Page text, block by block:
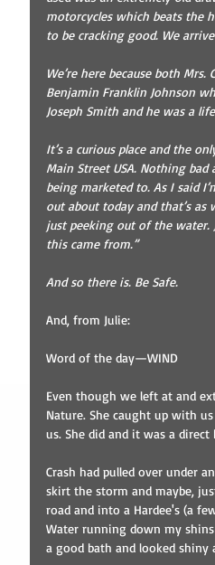
motorcycles which beats the
to be cracking good. We
We’re here because both
Benjamin Franklin Johnson
Joseph Smith and he was a
It’s a curious place and the
Main Street USA. Nothing
being marketed to. As I said
out about today and that’s
just peeking out of the water.
this came from.”
And so there is. Be Safe.
And, from Julie:
Word of the day—WIND
Even though we left at and
Nature. She caught up with
us. She did and it was a direct
Crash had pulled over under
skirt the storm and maybe,
road and into a Hardee's (a
Water running down my
a good bath and looked